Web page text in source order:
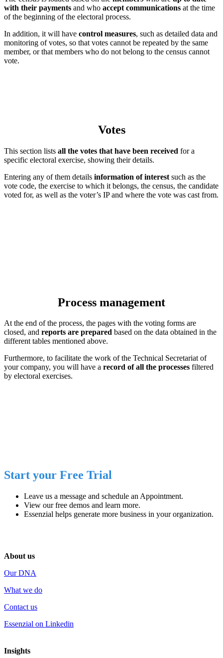
with their payments and who accept communications at the time
of the beginning of the electoral process.
In addition, it will have control measures, such as detailed data and
monitoring of votes, so that votes cannot be repeated by the same
member, or that members who do not belong to the census cannot
vote.
Votes
This section lists all the votes that have been received for a
specific electoral exercise, showing their details.
Entering any of them details information of interest such as the
vote code, the exercise to which it belongs, the census, the candidate
voted for, as well as the voter’s IP and where the vote was cast from.
Process management
At the end of the process, the pages with the voting forms are
closed, and reports are prepared based on the data obtained in the
different tables mentioned above.
Furthermore, to facilitate the work of the Technical Secretariat of
your company, you will have a record of all the processes filtered
by electoral exercises.
Start your Free Trial
Leave us a message and schedule an Appointment.
View ourfree demos and learn more.
Essenzial helps generate more business in your organization.
About us
Our DNA
What we do
Contact us
Essenzial on Linkedin
Insights